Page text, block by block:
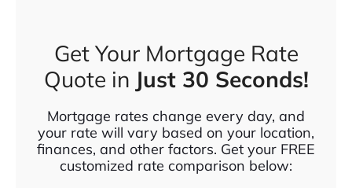
Get Your Mortgage Rate
Quote in Just 30 Seconds!
Mortgage rates change every day, and
your rate will vary based on your location,
finances, and other factors. Get your FREE
customized rate comparison below: